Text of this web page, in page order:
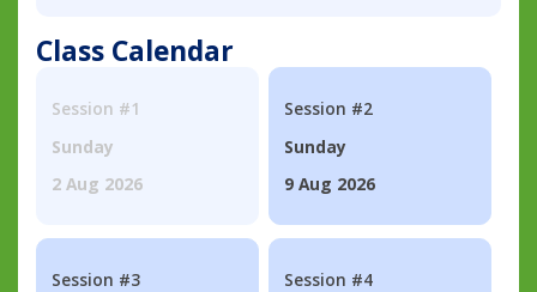
Class Calendar
Session #1
Sunday
2 Aug 2026
Session #2
Sunday
9 Aug 2026
Session #3
Session #4